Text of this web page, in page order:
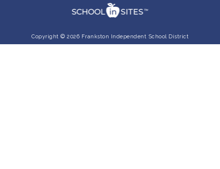
Copyright © 2026 Frankston Independent School District